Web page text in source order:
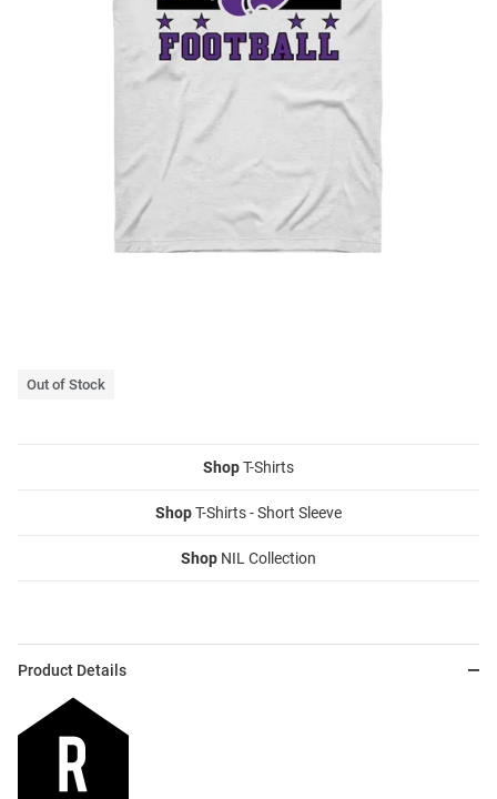
Out of Stock
ShopT-Shirts
ShopT-Shirts - Short Sleeve
Shop NIL Collection
Product Details